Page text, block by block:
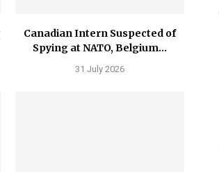
Canadian Intern Suspected of
Spying at NATO, Belgium...
31 July 2026